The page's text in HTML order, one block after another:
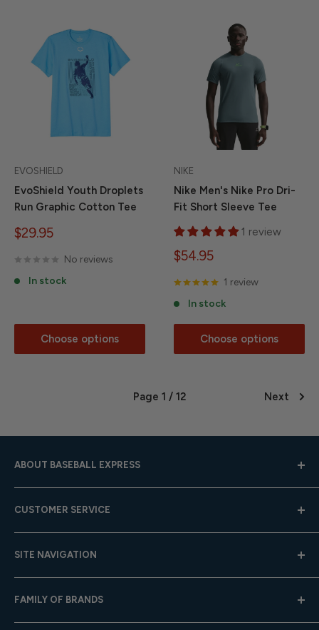
EVOSHIELD
EvoShield Youth Droplets
Run Graphic Cotton Tee
Sale
$29.95
No reviews
In stock
Choose options
NIKE
Nike Men's Nike Pro Dri-
Fit Short Sleeve Tee
1 review
Sale
$54.95
1 review
In stock
Choose options
Page 1 / 12 Next
ABOUT BASEBALL EXPRESS
Email: customer.service@baseballexpress.com
CUSTOMER SERVICE
Help Center
Shipping
Returns
Team Sales
Gift Cards
SITE NAVIGATION
About Us
Careers
Privacy Policy
FAMILY OF BRANDS
Baseball Express